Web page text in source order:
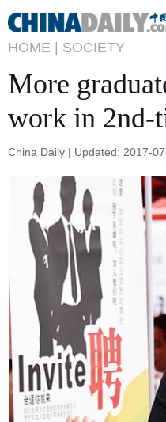
HOME | SOCIETY
More
work in 2nd-
China Daily | Updated: 2017-